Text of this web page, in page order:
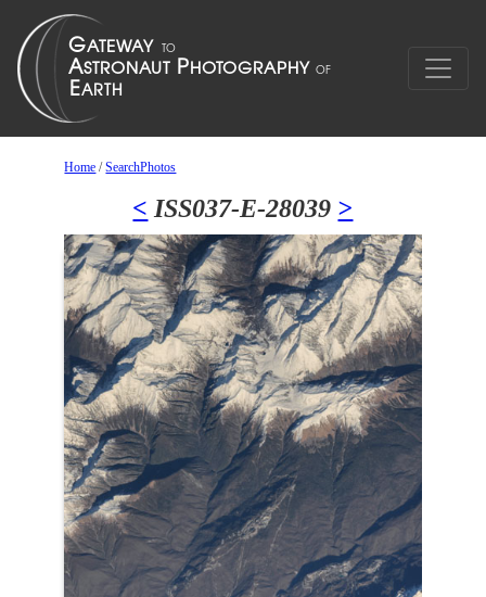
Home /SearchPhotos
< ISS037-E-28039 >